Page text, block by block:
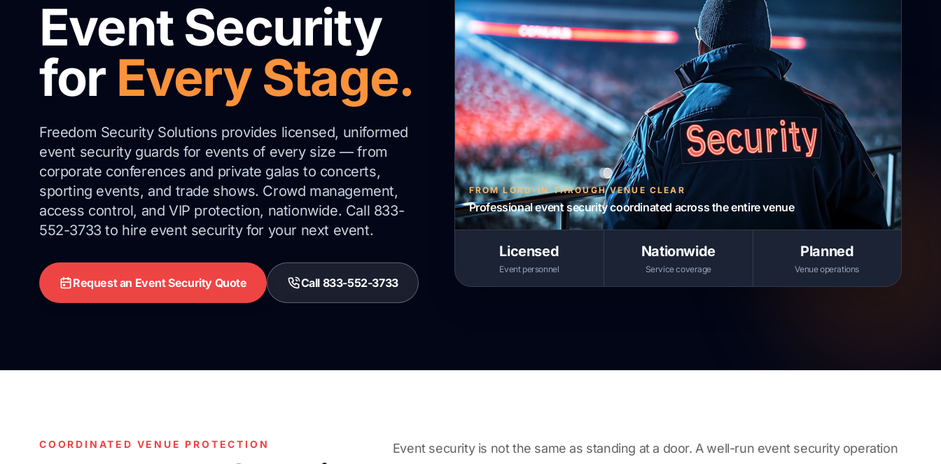
Event Security
for Every Stage.
Freedom Security Solutions provides licensed, uniformed
event security guards for events of every size — from
corporate conferences and private galas to concerts,
sporting events, and trade shows. Crowd management,
access control, and VIP protection, nationwide. Call 833-
552-3733 to hire event security for your next event.
Request an Event Security Quote Call 833-552-3733
FROM LOAD-IN THROUGH VENUE CLEAR
Professional event security coordinated across the entire venue
Licensed
Event personnel
Nationwide
Service coverage
Planned
Venue operations
COORDINATED VENUE PROTECTION
Event security is not the same as standing at a door. A well-run event security operation